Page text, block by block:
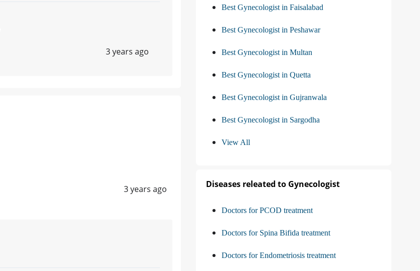
3 years ago
3 years ago
Best Gynecologist in Faisalabad
Best Gynecologist in Peshawar
Best Gynecologist in Multan
Best Gynecologist in Quetta
Best Gynecologist in Gujranwala
Best Gynecologist in Sargodha
View All
Diseases releated to Gynecologist
Doctors for PCOD treatment
Doctors for Spina Bifida treatment
Doctors for Endometriosis treatment